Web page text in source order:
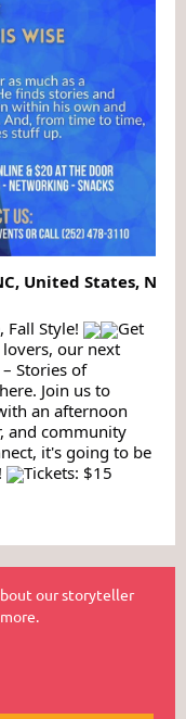
United States,
Fall Style!
Get
our next
Stories of
Join us to
an afternoon
and community
it's going to be
Tickets: $15
our storyteller